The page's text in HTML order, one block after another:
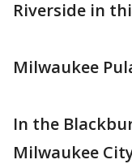
Riverside in
Milwaukee
In the
Milwaukee